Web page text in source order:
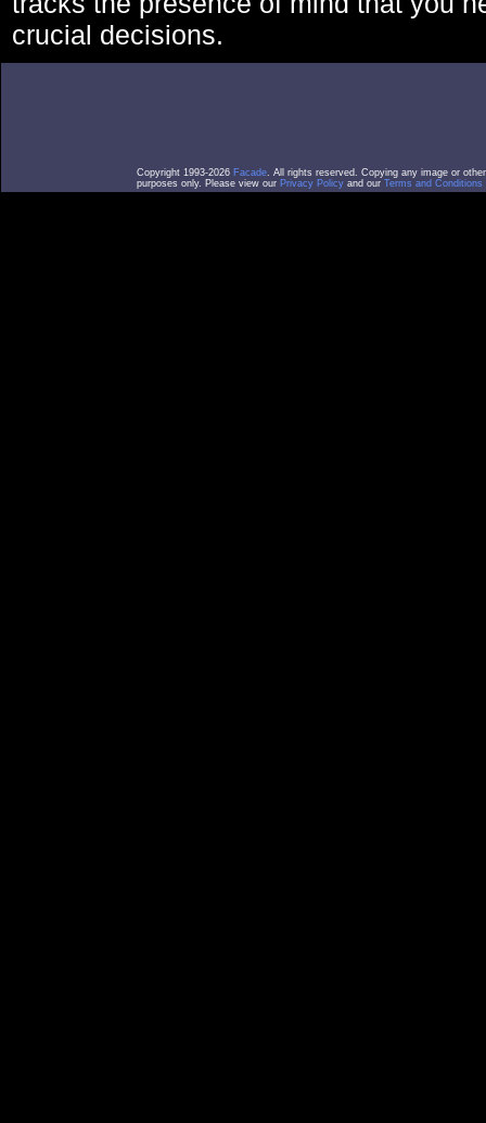
crucial decisions.
Copyright 1993-2026 Facade. All rights reserved. Copying any image or
purposes only. Please view our Privacy Policy and our Terms and Conditions